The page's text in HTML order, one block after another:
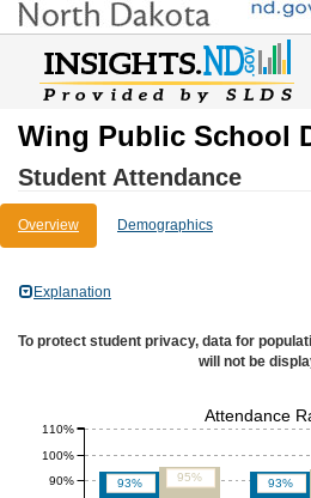
Wing Public School
Student Attendance
Overview Demographics
Explanation
To protect student privacy, data for
will not be
93% 93%
95%
90%
100%
110%
Attendance